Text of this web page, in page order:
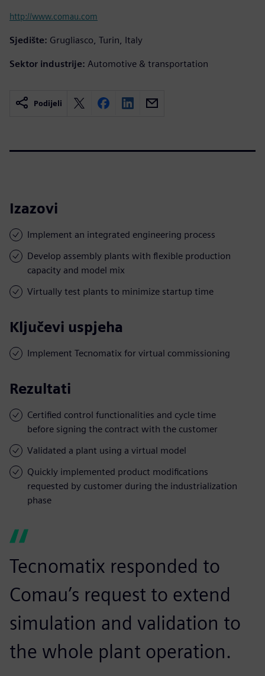
http://www.comau.com
Sjedište: Grugliasco, Turin, Italy
Sektor industrije: Automotive & transportation
Podijeli
Izazovi
Implement an integrated engineering process
Develop assembly plants with flexible production
capacity and model mix
Virtually test plants to minimize startup time
Ključevi uspjeha
Implement Tecnomatix for virtual commissioning
Rezultati
Certified control functionalities and cycle time
before signing the contract with the customer
Validated a plant using a virtual model
Quickly implemented product modifications
requested by customer during the industrialization
phase
Tecnomatix responded to
Comau’s request to extend
simulation and validation to
the whole plant operation.